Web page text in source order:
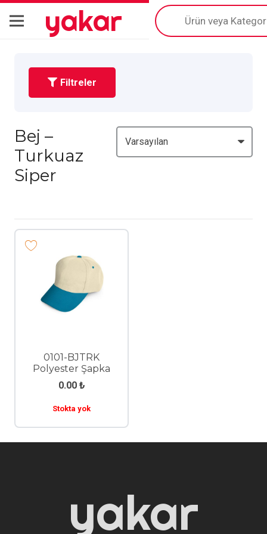
yakar
Products
search
Filtreler
Bej –
Turkuaz
Siper
0101-BJTRK
Polyester Şapka
0.00 ₺
Stokta yok
yakar